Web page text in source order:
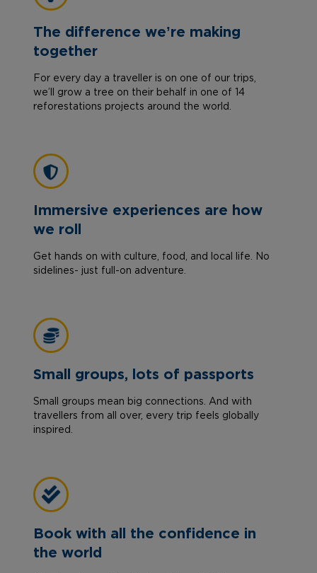
The difference we’re making
together
For every day a traveller is on one of our trips,
we’ll grow a tree on their behalf in one of 14
reforestations projects around the world.
Immersive experiences are how
we roll
Get hands on with culture, food, and local life. No
sidelines- just full-on adventure.
Small groups, lots of passports
Small groups mean big connections. And with
travellers from all over, every trip feels globally
inspired.
Book with all the confidence in
the world